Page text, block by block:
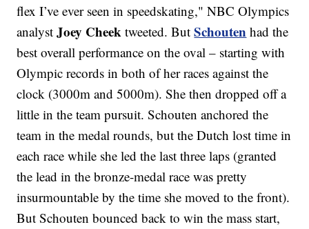
flex I’ve ever seen in speedskating," NBC Olympics
analystJoey Cheektweeted. ButSchouten had the
best overall performance on the oval – starting with
Olympic records in both of her races against the
clock (3000m and 5000m). She then dropped off a
little in the team pursuit. Schouten anchored the
team in the medal rounds, but the Dutch lost time in
each race while she led the last three laps (granted
the lead in the bronze-medal race was pretty
insurmountable by the time she moved to the front).
But Schouten bounced back to win the mass start,